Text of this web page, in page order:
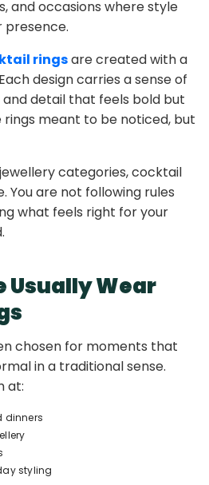
and occasions where style
presence.
ringsare created with a
design carries a sense of
detail that feels bold but
rings meant to be noticed, but
categories, cocktail
You are not following rules
what feels right for your
Usually Wear
chosen for moments that
in a traditional sense.
at:
dinners
styling